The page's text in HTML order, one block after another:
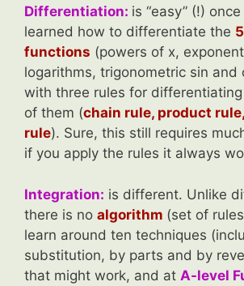
Differentiation: is “easy” (!) once
learned how to differentiate the
functions (powers of x,
logarithms, trigonometric sin and
with three rules for
of them (chain rule, product
rule). Sure, this still requires
if you apply the rules it always
Integration: is different. Unlike
there is no algorithm (set of
learn around ten techniques
substitution, by parts and by
that might work, and at A-level